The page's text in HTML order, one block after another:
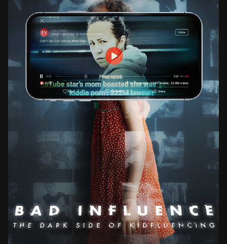
BAD INFLUENCE THE DARK SIDE OF KIDFLUENCING